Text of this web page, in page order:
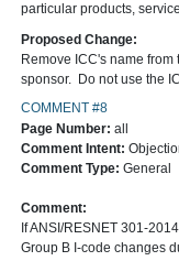
particular products,
Proposed Change:
Remove ICC's name
sponsor. Do not use the
COMMENT #8
Page Number: all
Comment Intent:
Comment Type: General
Comment:
If ANSI/RESNET 301-
Group B I-code changes